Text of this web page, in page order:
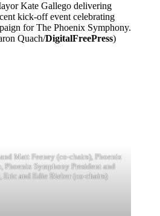
Kate Gallego delivering
kick-off event celebrating
for The Phoenix Symphony.
Quach/DigitalFreePress)
Matt Feeney (co-chairs), Phoenix
Phoenix Symphony President and
Eric and Edie Bieber (co-chairs)